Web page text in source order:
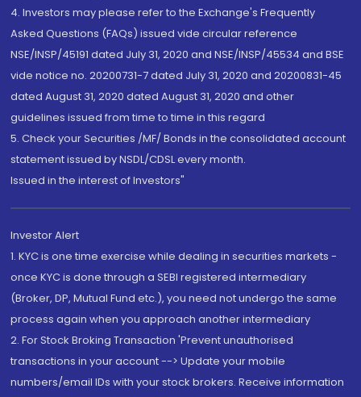
4. Investors may please refer to the Exchange's Frequently
Asked Questions (FAQs) issued vide circular reference
NSE/INSP/45191 dated July 31, 2020 and NSE/INSP/45534 and BSE
vide notice no. 20200731-7 dated July 31, 2020 and 20200831-45
dated August 31, 2020 dated August 31, 2020 and other
guidelines issued from time to time in this regard
5. Check your Securities /MF/ Bonds in the consolidated account
statement issued by NSDL/CDSL every month.
Issued in the interest of Investors"
Investor Alert
1. KYC is one time exercise while dealing in securities markets -
once KYC is done through a SEBI registered intermediary
(Broker, DP, Mutual Fund etc.), you need not undergo the same
process again when you approach another intermediary
2. For Stock Broking Transaction 'Prevent unauthorised
transactions in your account --> Update your mobile
numbers/email IDs with your stock brokers. Receive information